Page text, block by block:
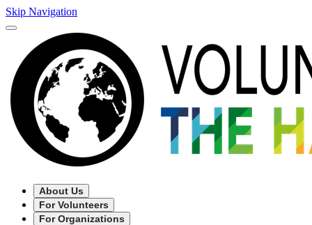
Skip Navigation
About Us
For Volunteers
For Organizations